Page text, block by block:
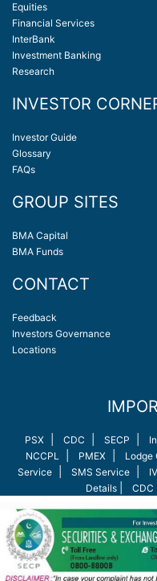
Equities
Financial Services
InterBank
Investment Banking
Research
INVESTOR
Investor Guide
Glossary
FAQs
GROUP SITES
BMA Capital
BMA Funds
CONTACT
Feedback
Investors Governance
Locations
PSX| CDC SECP
NCCPL PMEX| Lodge
Service| SMS Service|
Details
CDC